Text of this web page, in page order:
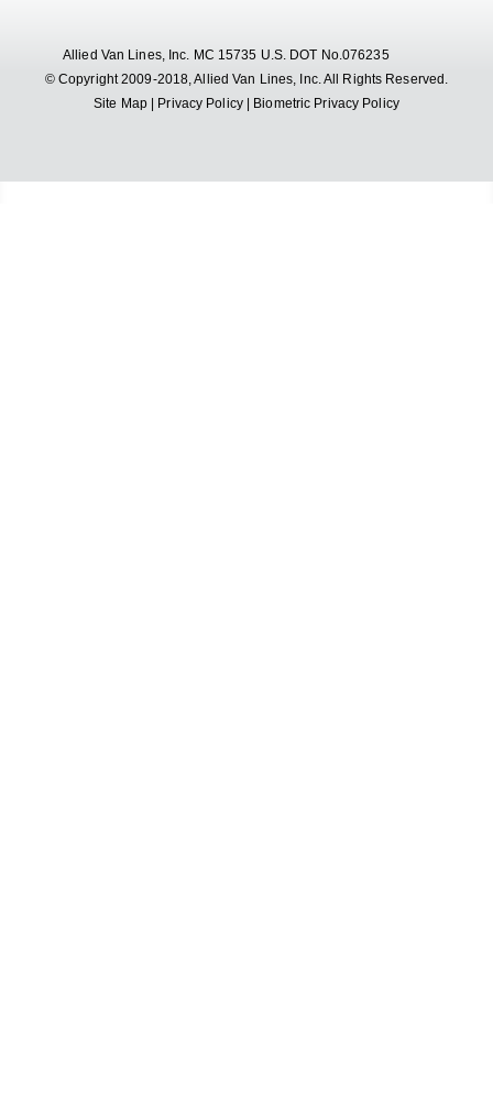
Allied Van Lines, Inc. MC 15735 U.S. DOT No.076235
© Copyright 2009-2018, Allied Van Lines, Inc. All Rights Reserved.
Site Map| Privacy Policy| Biometric Privacy Policy